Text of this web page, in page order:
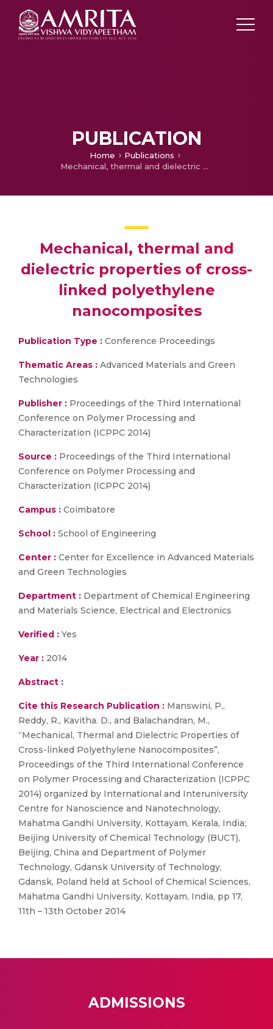
PUBLICATION
Home
Publications
Mechanical, thermal and dielectric properties of cross-linked polyethylene nanocomposites
Mechanical, thermal and
dielectric properties of cross-
linked polyethylene
nanocomposites
Publication Type : Conference Proceedings
Thematic Areas : Advanced Materials and Green
Technologies
Publisher : Proceedings of the Third International
Conference on Polymer Processing and
Characterization (ICPPC 2014)
Source : Proceedings of the Third International
Conference on Polymer Processing and
Characterization (ICPPC 2014)
Campus : Coimbatore
School : School of Engineering
Center : Center for Excellence in Advanced Materials
and Green Technologies
Department : Department of Chemical Engineering
and Materials Science, Electrical and Electronics
Verified : Yes
Year : 2014
Abstract :
Cite this Research Publication : Manswini, P.,
Reddy, R., Kavitha. D., and Balachandran, M.,
“Mechanical, Thermal and Dielectric Properties of
Cross-linked Polyethylene Nanocomposites”,
Proceedings of the Third International Conference
on Polymer Processing and Characterization (ICPPC
2014) organized by International and Interuniversity
Centre for Nanoscience and Nanotechnology,
Mahatma Gandhi University, Kottayam, Kerala, India;
Beijing University of Chemical Technology (BUCT),
Beijing, China and Department of Polymer
Technology, Gdansk University of Technology,
Gdansk, Poland held at School of Chemical Sciences,
Mahatma Gandhi University, Kottayam, India, pp 17,
11th – 13th October 2014
ADMISSIONS